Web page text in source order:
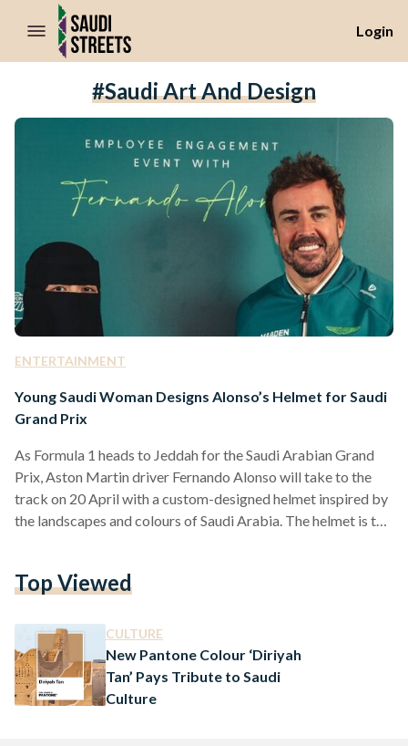
//Skip to content
Login
#Saudi Art And Design
ENTERTAINMENT
Young Saudi Woman Designs Alonso’s Helmet for Saudi
Grand Prix
As Formula 1 heads to Jeddah for the Saudi Arabian Grand
Prix, Aston Martin driver Fernando Alonso will take to the
track on 20 April with a custom-designed helmet inspired by
the landscapes and colours of Saudi Arabia. The helmet is the
young creatives across the Kingdom. The winning design was
artist who combined…
Top Viewed
CULTURE
New Pantone Colour ‘Diriyah
Tan’ Pays Tribute to Saudi
Culture